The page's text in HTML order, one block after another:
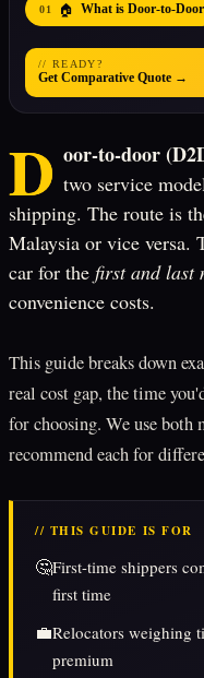
01 🏠 What is Door-to-Door
// READY?
Get Comparative Quote →
D oor-to-door
two service
shipping. The route is
Malaysia or vice versa.
car for the first and last
convenience costs.
This guide breaks down
real cost gap, the time
for choosing. We use both
recommend each for
// THIS GUIDE IS FOR
🤔First-time shippers
first time
💼Relocators weighing
premium